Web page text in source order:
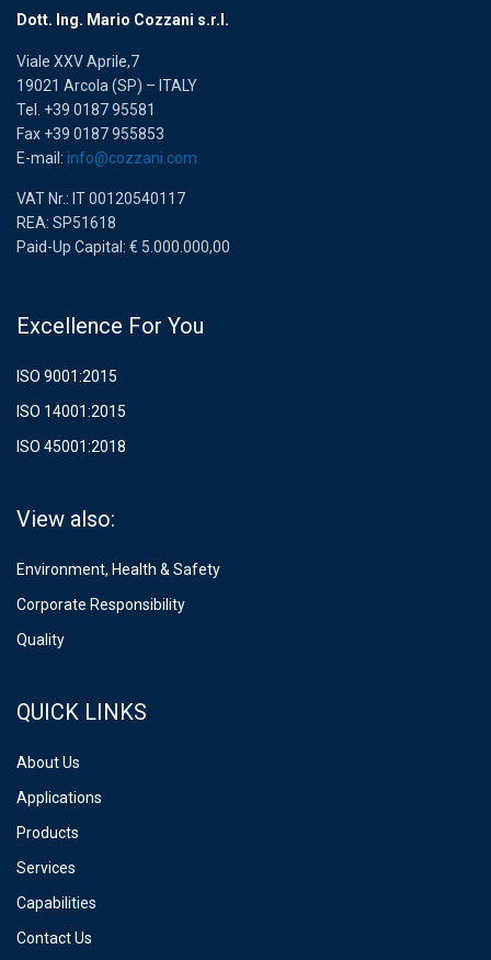
Dott. Ing. Mario Cozzani s.r.l.
Viale XXV Aprile,7
19021 Arcola (SP) – ITALY
Tel. +39 0187 95581
Fax +39 0187 955853
E-mail: info@cozzani.com
VAT Nr.: IT 00120540117
REA: SP51618
Paid-Up Capital: € 5.000.000,00
Excellence For You
ISO 9001:2015
ISO 14001:2015
ISO 45001:2018
View also:
Environment, Health & Safety
Corporate Responsibility
Quality
QUICK LINKS
About Us
Applications
Products
Services
Capabilities
Contact Us